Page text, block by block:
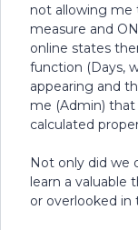
not allowing me
measure and
online states
function (Days,
appearing and
me (Admin)
calculated
Not only did we
learn a valuable
or overlooked in